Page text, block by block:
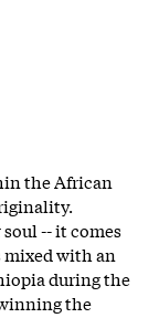
the African
-- it comes
with an
during the
the